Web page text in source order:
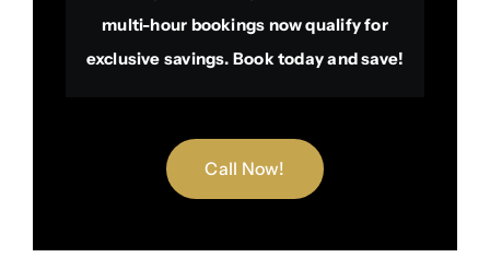
multi-hour bookings now qualify for
exclusive savings. Book today and save!
Call Now!